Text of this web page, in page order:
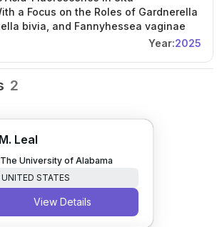
a Focus on the Roles of Gardnerella
bivia, and Fannyhessea vaginae
Year:2025
2
Leal
The University of Alabama
UNITED STATES
View Details